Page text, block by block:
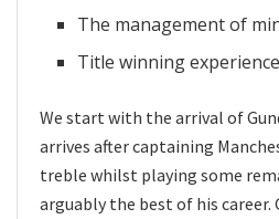
The management of
Title winning experience
We start with the arrival of
arrives after captaining
treble whilst playing some
arguably the best of his career.